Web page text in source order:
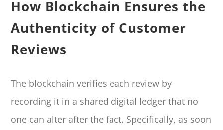
How Blockchain Ensures the
Authenticity of Customer
Reviews
The blockchain verifies each review by
recording it in a shared digital ledger that no
one can alter after the fact. Specifically, as soon